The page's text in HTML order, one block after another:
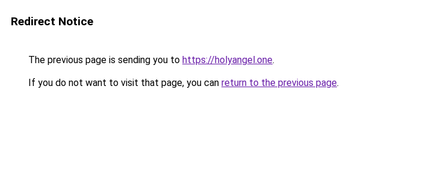
Redirect Notice
The previous page is sending you to https://holyangel.one.
If you do not want to visit that page, you can return to the previous page.